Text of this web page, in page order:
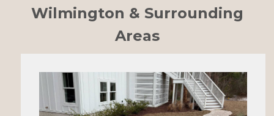
Wilmington & Surrounding
Areas